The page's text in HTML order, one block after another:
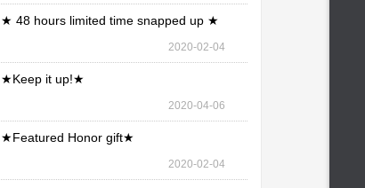
★ 48 hours limited time snapped up ★
2020-02-04
★Keep it up!★
2020-04-06
★Featured Honor gift★
2020-02-04